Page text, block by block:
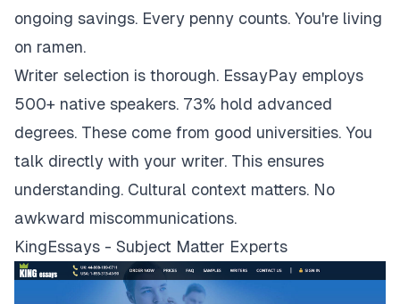
ongoing savings. Every penny counts. You're living
on ramen.
Writer selection is thorough. EssayPay employs
500+ native speakers. 73% hold advanced
degrees. These come from good universities. You
talk directly with your writer. This ensures
understanding. Cultural context matters. No
awkward miscommunications.
KingEssays - Subject Matter Experts